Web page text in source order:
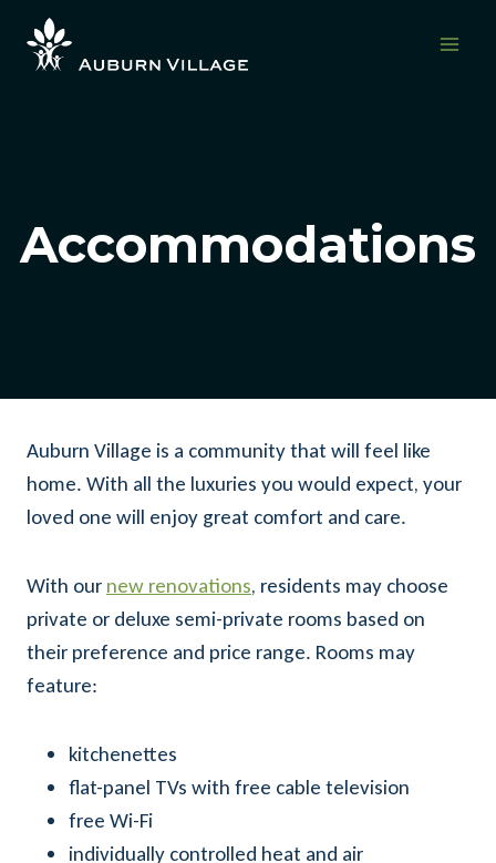
Accommodations
Auburn Village is a community that will feel like
home. With all the luxuries you would expect, your
loved one will enjoy great comfort and care.
With our new renovations, residents may choose
private or deluxe semi-private rooms based on
their preference and price range. Rooms may
feature:
kitchenettes
flat-panel TVs with free cable television
free Wi-Fi
individually controlled heat and air